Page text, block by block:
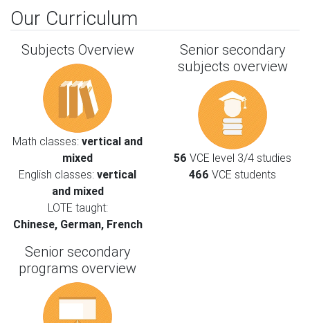
Our Curriculum
Subjects Overview
Math classes: vertical and
mixed
English classes: vertical
and mixed
LOTE taught:
Chinese, German, French
Senior secondary
subjects overview
56 VCE level 3/4 studies
466 VCE students
Senior secondary
programs overview